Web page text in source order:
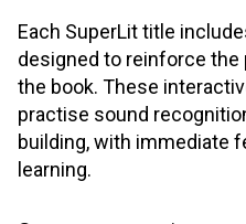
Each SuperLit title
designed to reinforce
the book. These
practise sound
building, with immediate
learning.